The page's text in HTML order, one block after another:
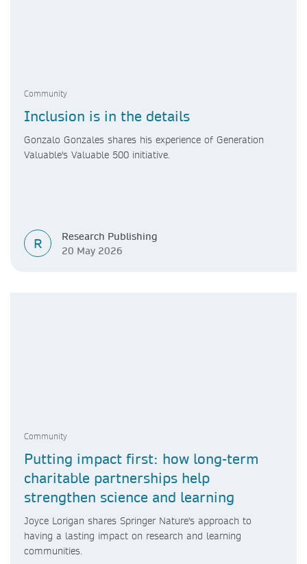
Community
Inclusion is in the details
Gonzalo Gonzales shares his experience of Generation
Valuable's Valuable 500 initiative.
R
Research Publishing
20 May 2026
Community
Putting impact first: how long-term
charitable partnerships help
strengthen science and learning
Joyce Lorigan shares Springer Nature's approach to
having a lasting impact on research and learning
communities.